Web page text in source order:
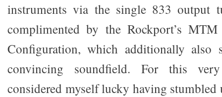
instruments via the single 833 output
complimented by the Rockport’s
Configuration, which additionally also
convincing soundfield. For this
considered myself lucky having stumbled